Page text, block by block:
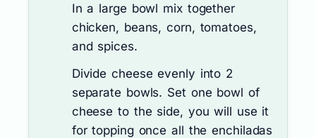
In a large bowl mix together
chicken, beans, corn, tomatoes,
and spices.
Divide cheese evenly into 2
separate bowls. Set one bowl of
cheese to the side, you will use it
for topping once all the enchiladas